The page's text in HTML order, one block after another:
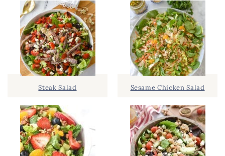
Steak Salad Sesame Chicken Salad